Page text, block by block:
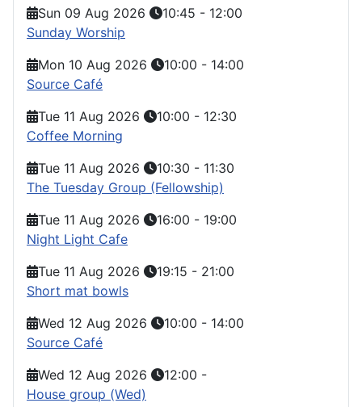
Sun 09 Aug 2026
10:45 - 12:00
Sunday Worship
Mon 10 Aug 2026
10:00 - 14:00
Source Café
Tue 11 Aug 2026
10:00 - 12:30
Coffee Morning
Tue 11 Aug 2026
10:30 - 11:30
The Tuesday Group (Fellowship)
Tue 11 Aug 2026
16:00 - 19:00
Night Light Cafe
Tue 11 Aug 2026
19:15 - 21:00
Short mat bowls
Wed 12 Aug 2026
10:00 - 14:00
Source Café
Wed 12 Aug 2026
12:00 -
House group (Wed)